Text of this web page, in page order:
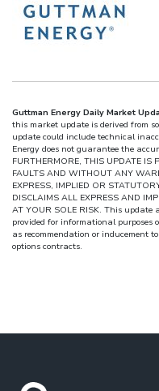
Guttman Energy Daily Market
this market update is derived from
update could include technical
Energy does not guarantee the
FURTHERMORE, THIS UPDATE IS
FAULTS AND WITHOUT ANY
EXPRESS, IMPLIED OR
DISCLAIMS ALL EXPRESS AND
AT YOUR SOLE RISK. This update
provided for informational
as recommendation or inducement
options contracts.